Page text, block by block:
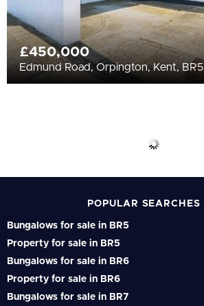
£450,000
Edmund Road, Orpington, Kent, BR5
POPULAR SEARCHES
Bungalows for sale in BR5
Property for sale in BR5
Bungalows for sale in BR6
Property for sale in BR6
Bungalows for sale in BR7